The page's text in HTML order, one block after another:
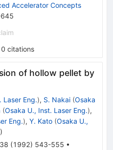
Accelerator Concepts
0 citations
of hollow pellet by
Laser Eng.), S. Nakai (Osaka
(Osaka U., Inst. Laser Eng.),
Eng.), Y. Kato (Osaka U.,
)
(1992) 543-555 •